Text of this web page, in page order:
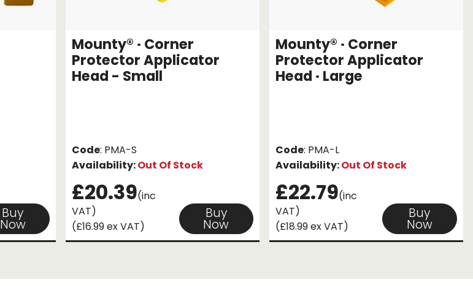
Buy
Now
Mounty® · Corner
Protector Applicator
Head - Small
Code: PMA-S
Availability:Out Of Stock
£20.39(inc
VAT)
(£16.99 ex VAT)
Buy
Now
Mounty® · Corner
Protector Applicator
Head · Large
Code: PMA-L
Availability:Out Of Stock
£22.79(inc
VAT)
(£18.99 ex VAT)
Buy
Now